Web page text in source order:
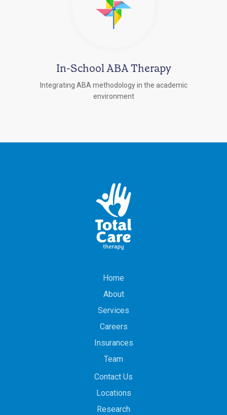
In-School ABA Therapy
Integrating ABA methodology in the academic
environment
Home
About
Services
Careers
Insurances
Team
Contact Us
Locations
Research